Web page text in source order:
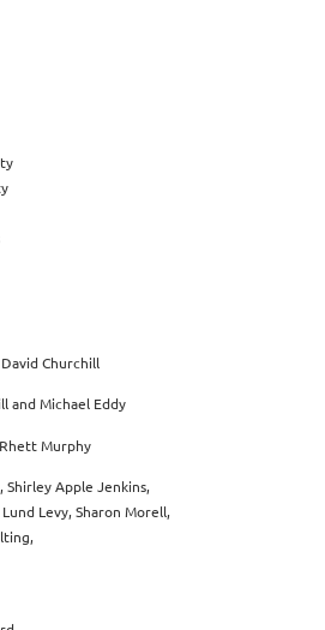
Churchill
and Michael Eddy
Murphy
Shirley Apple Jenkins,
Levy, Sharon Morell,